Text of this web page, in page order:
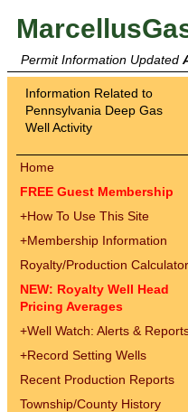
Permit Information Updated
Information Related to
Pennsylvania Deep Gas
Well Activity
Home
FREE Guest Membership
+How To Use This Site
+Membership Information
Royalty/Production Calculator
NEW: Royalty Well Head
Pricing Averages
+Well Watch: Alerts &
+Record Setting Wells
Recent Production Reports
Township/County History